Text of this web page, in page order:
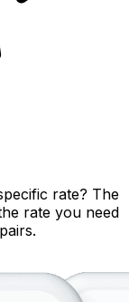
rate? The
rate you need